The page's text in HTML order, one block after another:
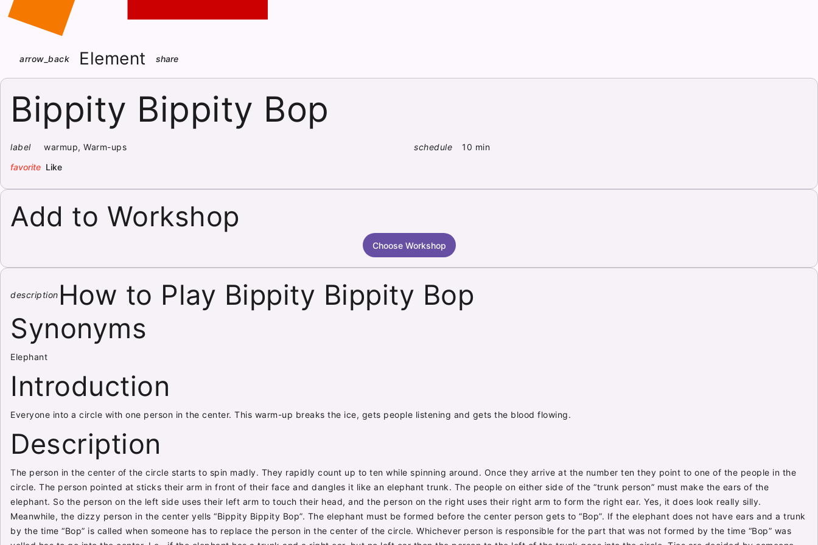
arrow_back Element share
Bippity Bippity Bop
label warmup, Warm-ups schedule
10 min
favorite Like
Add to Workshop
Choose Workshop
description How to Play Bippity Bippity Bop
Synonyms
Elephant
Introduction
Everyone into a circle with one person in the center. This warm-up breaks the ice, gets people listening and gets the blood flowing.
Description
The person in the center of the circle starts to spin madly. They rapidly count up to ten while spinning around. Once they arrive at the number ten they point to one of the people in the
circle. The person pointed at sticks their arm in front of their face and dangles it like an elephant trunk. The people on either side of the “trunk person” must make the ears of the
elephant. So the person on the left side uses their left arm to touch their head, and the person on the right uses their right arm to form the right ear. Yes, it does look really silly.
Meanwhile, the dizzy person in the center yells “Bippity Bippity Bop”. The elephant must be formed before the center person gets to “Bop”. If the elephant does not have ears and a trunk
by the time “Bop” is called when someone has to replace the person in the center of the circle. Whichever person is responsible for the part that was not formed by the time “Bop” was